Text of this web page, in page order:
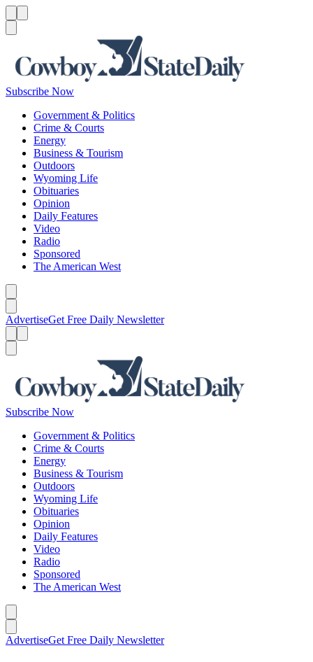
Subscribe Now
Government & Politics
Crime & Courts
Energy
Business & Tourism
Outdoors
Wyoming Life
Obituaries
Opinion
Daily Features
Video
Radio
Sponsored
The American West
AdvertiseGet Free Daily Newsletter
Subscribe Now
Government & Politics
Crime & Courts
Energy
Business & Tourism
Outdoors
Wyoming Life
Obituaries
Opinion
Daily Features
Video
Radio
Sponsored
The American West
AdvertiseGet Free Daily Newsletter